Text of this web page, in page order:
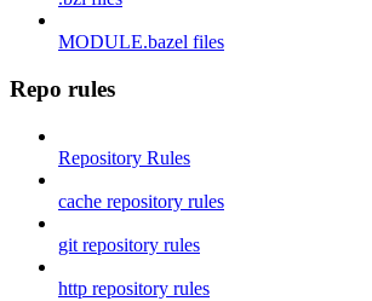
MODULE.bazel files
Repo rules
Repository Rules
cache repository rules
git repository rules
http repository rules